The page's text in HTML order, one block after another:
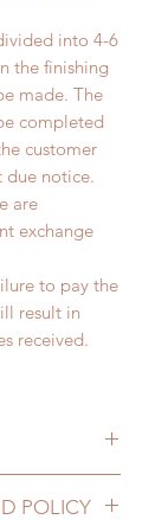
into 4-6
the finishing
made. The
completed
customer
due notice.
are
exchange
to pay the
result in
received.
delay)
POLICY